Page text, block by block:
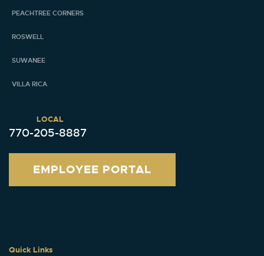
PEACHTREE CORNERS
ROSWELL
SUWANEE
VILLA RICA
LOCAL
770-205-8887
EMPLOYEE PORTAL
Quick Links